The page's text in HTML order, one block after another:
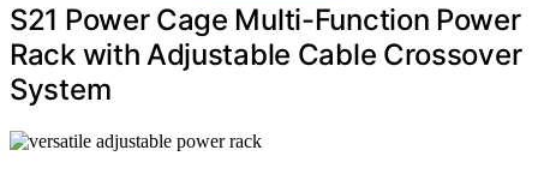
S21 Power Cage Multi-Function Power
Rack with Adjustable Cable Crossover
System